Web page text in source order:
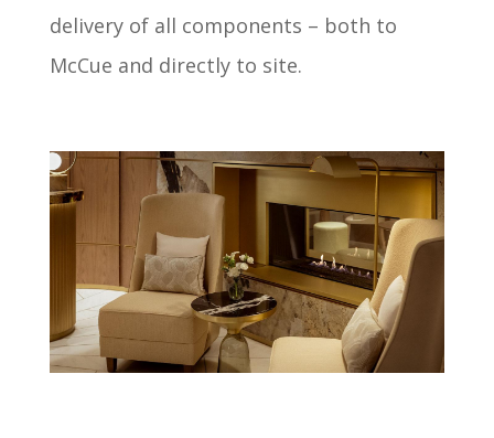
delivery of all components – both to
McCue and directly to site.